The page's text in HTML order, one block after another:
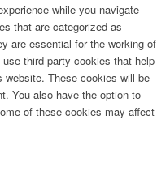
while you navigate
that are categorized as
are essential for the working of
third-party cookies that help
website. These cookies will be
You also have the option to
of these cookies may affect